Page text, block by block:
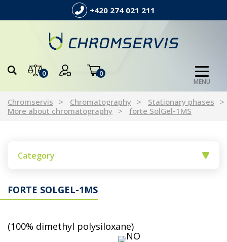
+420 274 021 211
0 0
MENU
Chromservis Chromatography
Stationary phases
More about chromatography
forte SolGel-1MS
Category
FORTE SOLGEL-1MS
(100% dimethyl polysiloxane)